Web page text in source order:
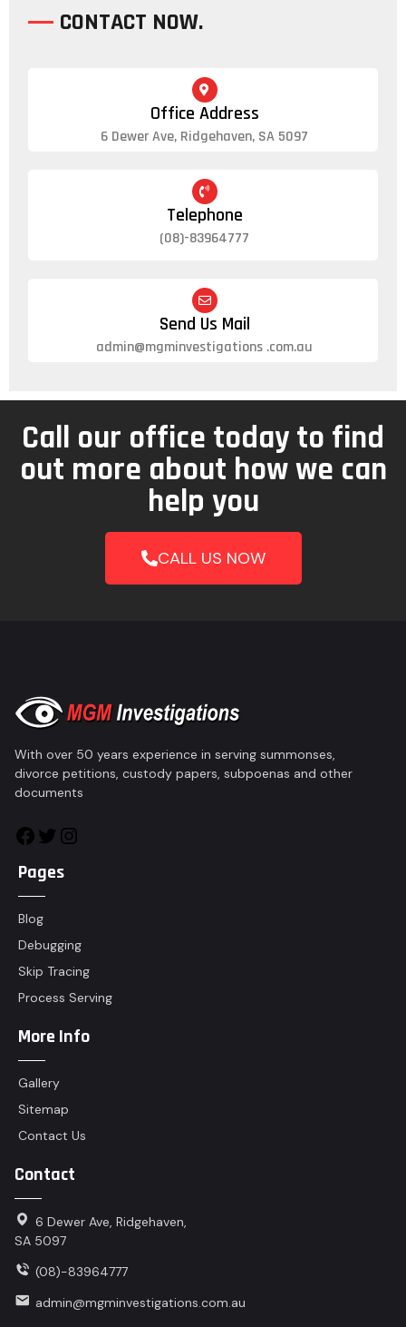
CONTACT NOW.
Office Address
6 Dewer Ave, Ridgehaven, SA 5097
Telephone
(08)-83964777
Send Us Mail
admin@mgminvestigations .com.au
Call our office today to find
out more about how we can
help you
CALL US NOW
With over 50 years experience in serving summonses,
divorce petitions, custody papers, subpoenas and other
documents
Pages
Blog
Debugging
Skip Tracing
Process Serving
More Info
Gallery
Sitemap
Contact Us
Contact
6 Dewer Ave, Ridgehaven,
SA 5097
(08)-83964777
admin@mgminvestigations.com.au